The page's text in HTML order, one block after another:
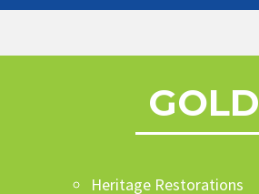
GOLD
Heritage Restorations